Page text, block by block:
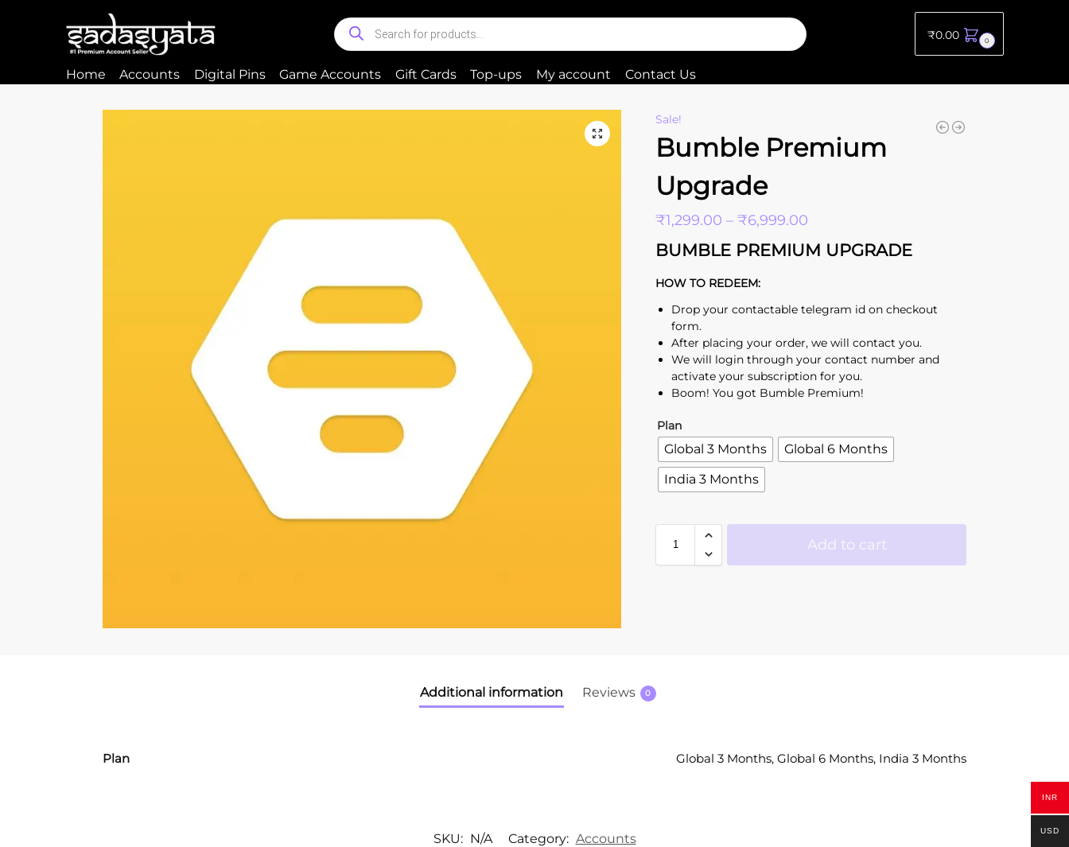
₹0.00 0
Home Accounts Digital Pins Game Accounts Gift Cards Top-ups My account Contact Us
Sale!
Bumble Premium
Upgrade
₹1,299.00 – ₹6,999.00
BUMBLE PREMIUM UPGRADE
HOW TO REDEEM:
Drop your contactable telegram id on checkout
form.
After placing your order, we will contact you.
We will login through your contact number and
activate your subscription for you.
Boom! You got Bumble Premium!
Plan
Global 3 Months
Global 6 Months
India 3 Months
Add to cart
Additional information Reviews 0
Plan Global 3 Months, Global 6 Months, India 3 Months
SKU: N/A Category: Accounts
INR
USD